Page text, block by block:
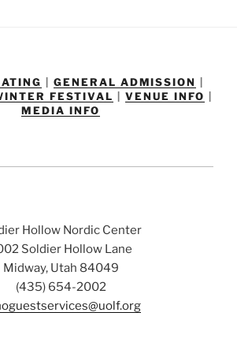
|GENERAL ADMISSION
FESTIVAL |VENUE INFO
MEDIA INFO
Hollow Nordic Center
Soldier Hollow Lane
Midway, Utah 84049
(435) 654-2002